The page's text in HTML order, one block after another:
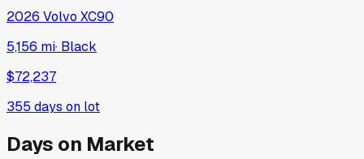
2026 Volvo XC90
5,156 mi· Black
$72,237
355 days on lot
Days on Market